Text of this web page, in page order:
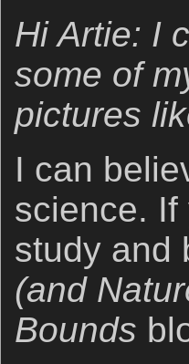
Hi Artie: I
some of
pictures
I can
science. If
study and
(and
Bounds